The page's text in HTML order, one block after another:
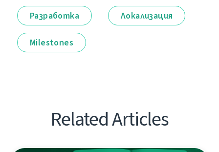
Разработка Локализация
Milestones
Related Articles